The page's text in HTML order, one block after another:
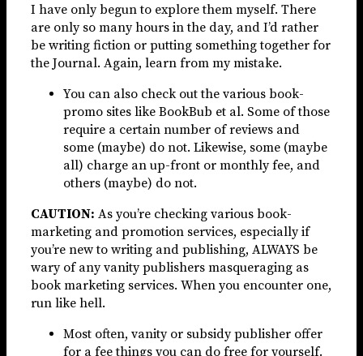
I have only begun to explore them myself. There
are only so many hours in the day, and I’d rather
be writing fiction or putting something together for
the Journal. Again, learn from my mistake.
You can also check out the various book-
promo sites like BookBub et al. Some of those
require a certain number of reviews and
some (maybe) do not. Likewise, some (maybe
all) charge an up-front or monthly fee, and
others (maybe) do not.
CAUTION: As you’re checking various book-
marketing and promotion services, especially if
you’re new to writing and publishing, ALWAYS be
wary of any vanity publishers masqueraging as
book marketing services. When you encounter one,
run like hell.
Most often, vanity or subsidy publisher offer
for a fee things you can do free for yourself.